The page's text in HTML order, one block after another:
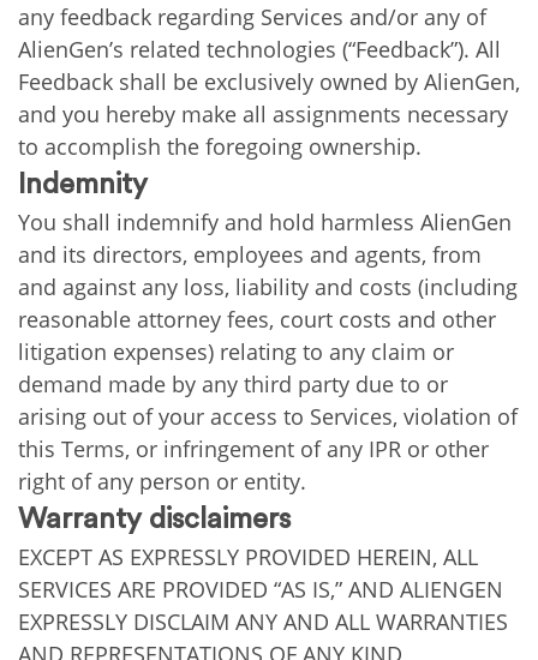
any feedback regarding Services and/or any of
AlienGen’s related technologies (“Feedback”). All
Feedback shall be exclusively owned by AlienGen,
and you hereby make all assignments necessary
to accomplish the foregoing ownership.
Indemnity
You shall indemnify and hold harmless AlienGen
and its directors, employees and agents, from
and against any loss, liability and costs (including
reasonable attorney fees, court costs and other
litigation expenses) relating to any claim or
demand made by any third party due to or
arising out of your access to Services, violation of
this Terms, or infringement of any IPR or other
right of any person or entity.
Warranty disclaimers
EXCEPT AS EXPRESSLY PROVIDED HEREIN, ALL
SERVICES ARE PROVIDED “AS IS,” AND ALIENGEN
EXPRESSLY DISCLAIM ANY AND ALL WARRANTIES
AND REPRESENTATIONS OF ANY KIND,